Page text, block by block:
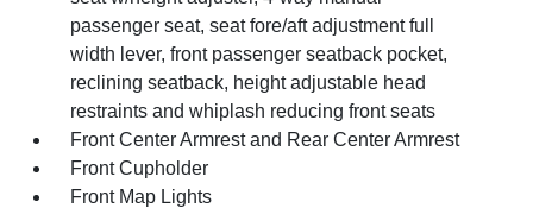
passenger seat, seat fore/aft adjustment full
width lever, front passenger seatback pocket,
reclining seatback, height adjustable head
restraints and whiplash reducing front seats
Front Center Armrest and Rear Center Armrest
Front Cupholder
Front Map Lights